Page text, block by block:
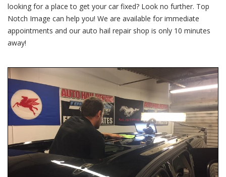
Hail
Damage
4/21/17
looking for a place to get your car fixed? Look no further. Top
Notch Image can help you! We are available for immediate
appointments and our auto hail repair shop is only 10 minutes
away!